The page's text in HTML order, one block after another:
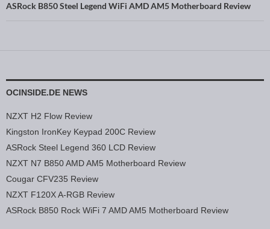
ASRock B850 Steel Legend WiFi AMD AM5 Motherboard Review
OCINSIDE.DE NEWS
NZXT H2 Flow Review
Kingston IronKey Keypad 200C Review
ASRock Steel Legend 360 LCD Review
NZXT N7 B850 AMD AM5 Motherboard Review
Cougar CFV235 Review
NZXT F120X A-RGB Review
ASRock B850 Rock WiFi 7 AMD AM5 Motherboard Review